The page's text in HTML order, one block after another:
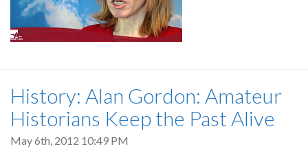
History: Alan Gordon: Amateur
Historians Keep the Past Alive
May 6th, 2012 10:49 PM